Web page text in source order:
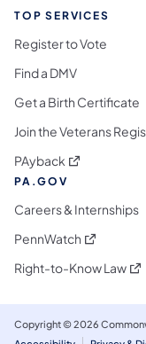
TOP SERVICES
Register to Vote
Find a DMV
Get a Birth Certificate
Join the Veterans
PAyback (opens in a
PA.GOV
Careers & Internships
PennWatch (opens in a
Right-to-Know Law
Copyright © 2026